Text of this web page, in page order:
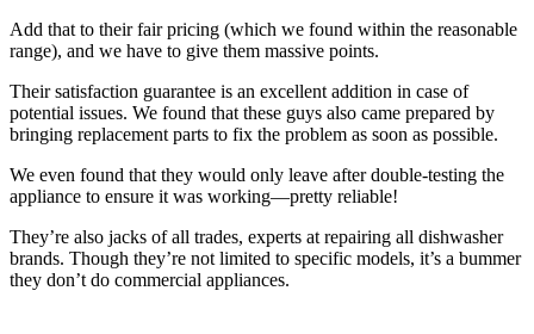
Add that to their fair pricing (which we found within the reasonable
range), and we have to give them massive points.
Their satisfaction guarantee is an excellent addition in case of
potential issues. We found that these guys also came prepared by
bringing replacement parts to fix the problem as soon as possible.
We even found that they would only leave after double-testing the
appliance to ensure it was working—pretty reliable!
They’re also jacks of all trades, experts at repairing all dishwasher
brands. Though they’re not limited to specific models, it’s a bummer
they don’t do commercial appliances.